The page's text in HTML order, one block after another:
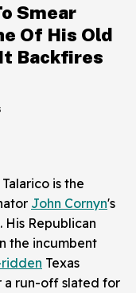
Smear
Of His Old
Backfires
is the
John Cornyn's
His Republican
the incumbent
Texas
a run-off slated for